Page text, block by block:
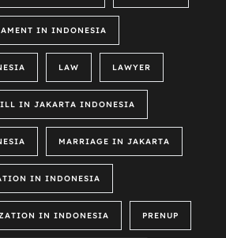
IN INDONESIA
LAW LAWYER
IN JAKARTA INDONESIA
MARRIAGE IN JAKARTA
IN INDONESIA
IN INDONESIA PRENUP